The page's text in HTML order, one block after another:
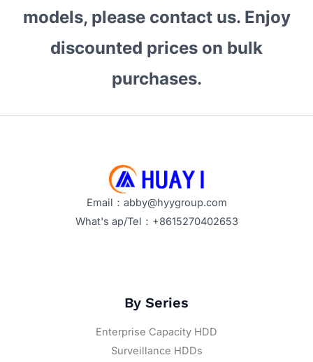
Good?
Performance
models, please contact us. Enjoy
discounted prices on bulk
purchases.
Email：abby@hyygroup.com
What's ap/Tel：+8615270402653
By Series
Enterprise Capacity HDD
Surveillance HDDs